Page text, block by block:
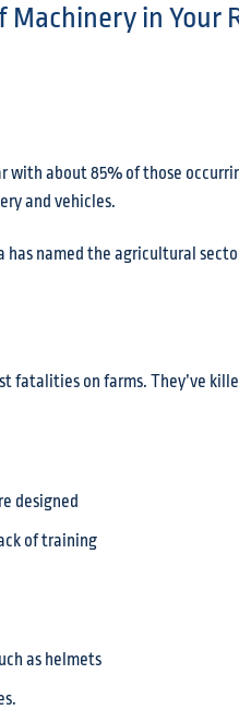
Machinery in Your
with about 85% of those
and vehicles.
has named the agricultural
fatalities on farms. They’ve
designed
of training
as helmets